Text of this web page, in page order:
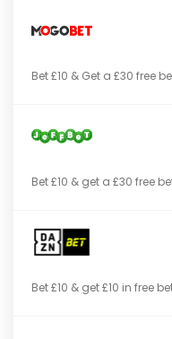
Bet £10 & Get a £30 free
Bet £10 & get a £30 free
Bet £10 & get £10 in free